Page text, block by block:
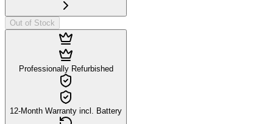
Out of Stock
Professionally Refurbished
12-Month Warranty incl. Battery